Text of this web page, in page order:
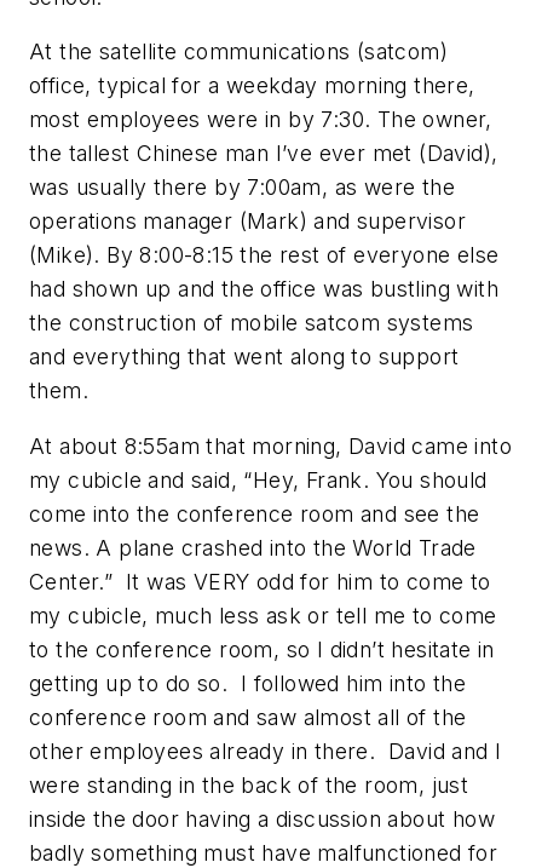
At the satellite communications (satcom)
office, typical for a weekday morning there,
most employees were in by 7:30. The owner,
the tallest Chinese man I’ve ever met (David),
was usually there by 7:00am, as were the
operations manager (Mark) and supervisor
(Mike). By 8:00-8:15 the rest of everyone else
had shown up and the office was bustling with
the construction of mobile satcom systems
and everything that went along to support
them.
At about 8:55am that morning, David came into
my cubicle and said, “Hey, Frank. You should
come into the conference room and see the
news. A plane crashed into the World Trade
Center.” It was VERY odd for him to come to
my cubicle, much less ask or tell me to come
to the conference room, so I didn’t hesitate in
getting up to do so. I followed him into the
conference room and saw almost all of the
other employees already in there. David and I
were standing in the back of the room, just
inside the door having a discussion about how
badly something must have malfunctioned for